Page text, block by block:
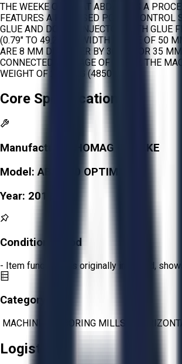
THE WEEKE OPTIMAT ABD 100 IS A
FEATURES A PC-BASED
GLUE AND DOWEL INJECTOR WITH GLUE
(0.79" TO 49.21"), A WIDTH RANGE OF 50
ARE 8 MM DIAMETER BY 30 MM OR 35 MM
CONNECTED WATTAGE OF 7.4 KW. THE
WEIGHT OF 2200 KG (4850 LBS).
Core Specifications
Manufacturer:
HOMAG - WEEKE
Model:ABD 100 OPTIMAT
Year: 2012
Condition: Good
- Item functions as originally intended,
Category:
MACHINING BORING MILLS
Logistics